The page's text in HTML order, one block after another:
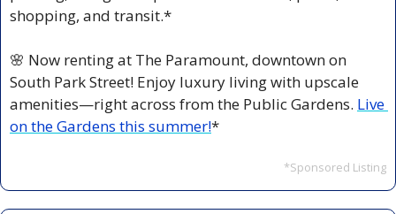
shopping, and transit.*
🌸 Now renting at The Paramount, downtown on
South Park Street! Enjoy luxury living with upscale
amenities—right across from the Public Gardens. Live
on the Gardens this summer!*
*Sponsored Listing